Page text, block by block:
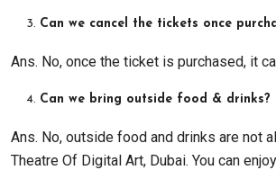
Can we cancel the tickets once
Ans. No, once the ticket is purchased, it
Can we bring outside food & drinks?
Ans. No, outside food and drinks are not
Theatre Of Digital Art, Dubai. You can